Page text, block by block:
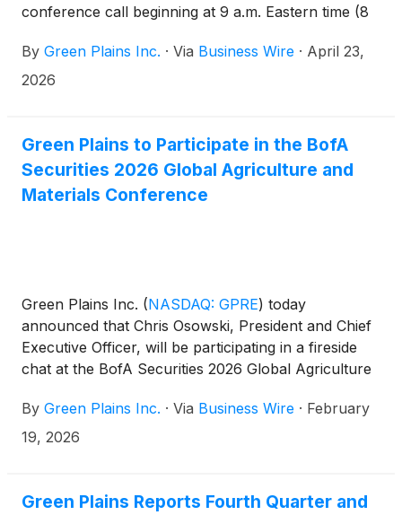
conference call beginning at 9 a.m. Eastern time (8
performance and outlook.
By Green Plains Inc. · Via Business Wire · April 23,
2026
Green Plains to Participate in the BofA
Securities 2026 Global Agriculture and
Materials Conference
Green Plains Inc. (NASDAQ: GPRE) today
announced that Chris Osowski, President and Chief
Executive Officer, will be participating in a fireside
chat at the BofA Securities 2026 Global Agriculture
11:15 a.m. Eastern Time (10:15 a.m. Central Time).
Additionally, the company will be participating in
By Green Plains Inc. · Via Business Wire · February
19, 2026
Green Plains Reports Fourth Quarter and